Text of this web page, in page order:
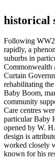
historical
Following
rapidly, a
suburbs in
Commonwealth
Curtain
rehabilitating
Baby Boom,
community
Care centres
particular Baby
opened by W.
design is
worked closely
known for his